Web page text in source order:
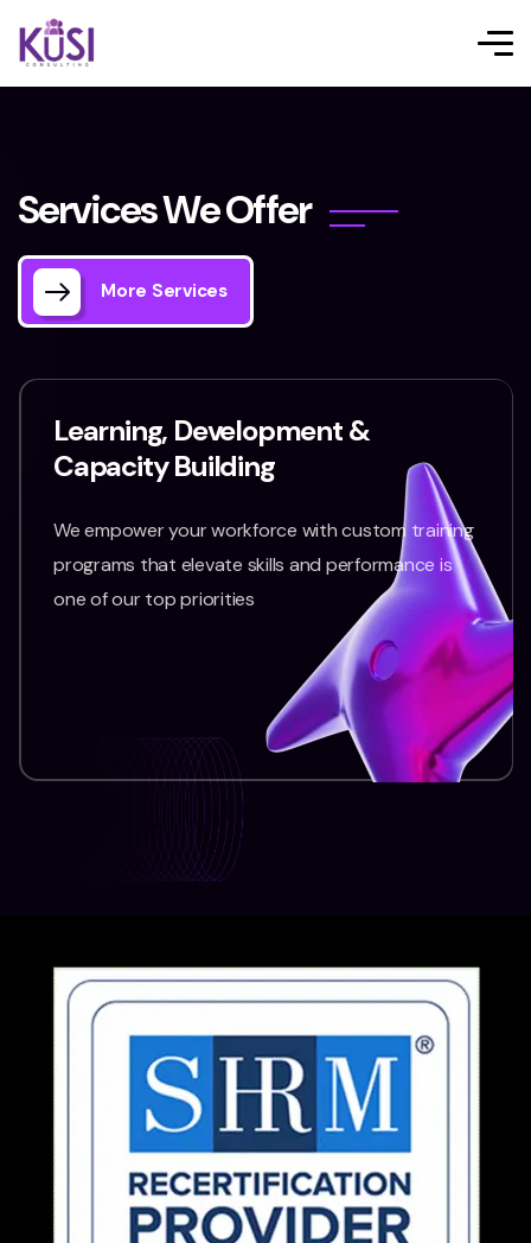
ServicesWeOffer
More Services
Learning, Development &
Capacity Building
We empower your workforce with custom training
programs that elevate skills and performance is
one of our top priorities